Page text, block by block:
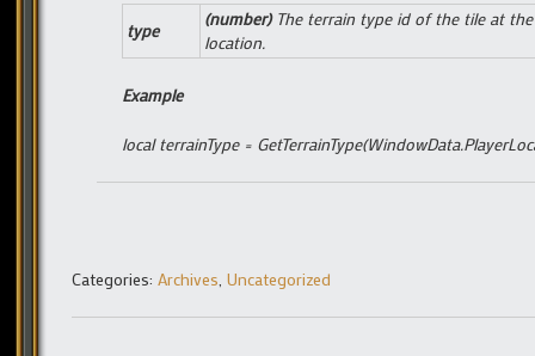
type
(number)The terrain type id of the tile at
location.
Example
local terrainType =
Categories: Archives, Uncategorized